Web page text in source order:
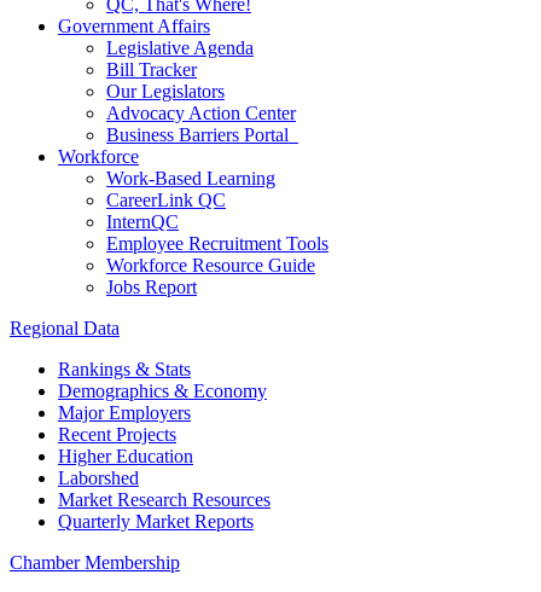
QC, That's Where!
Government Affairs
Legislative Agenda
Bill Tracker
Our Legislators
Advocacy Action Center
Business Barriers Portal
Workforce
Work-Based Learning
CareerLink QC
InternQC
Employee Recruitment Tools
Workforce Resource Guide
Jobs Report
Regional Data
Rankings & Stats
Demographics & Economy
Major Employers
Recent Projects
Higher Education
Laborshed
Market Research Resources
Quarterly Market Reports
Chamber Membership